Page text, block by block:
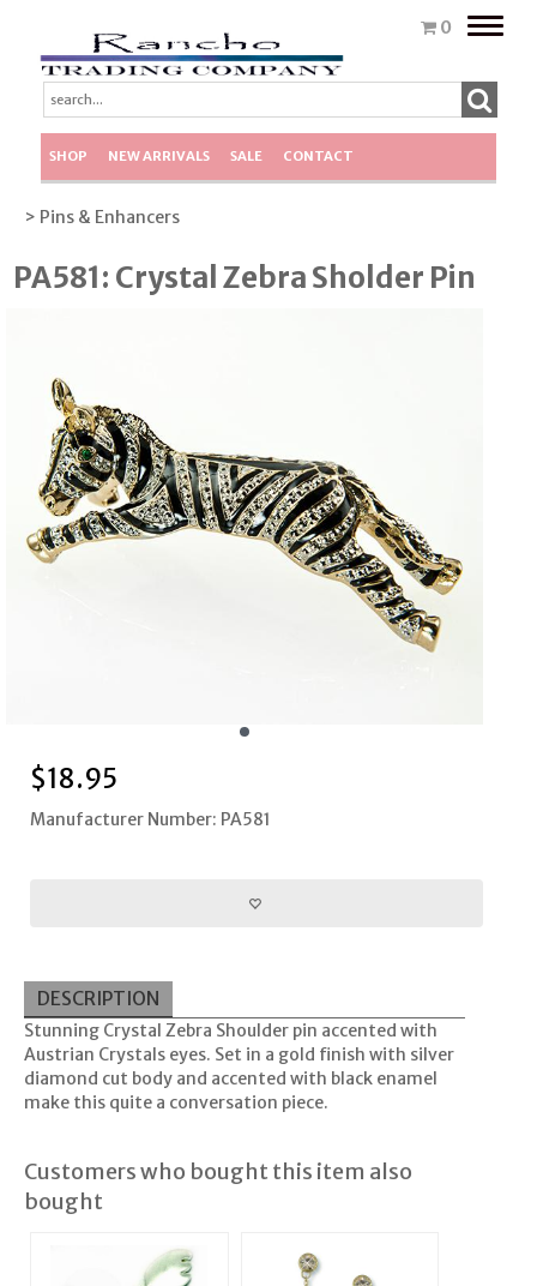
0
Toggle
SHOP NEW ARRIVALS SALE CONTACT
> Pins & Enhancers
PA581: Crystal Zebra Sholder Pin
$18.95
Manufacturer Number: PA581
DESCRIPTION
Stunning Crystal Zebra Shoulder pin accented with
Austrian Crystals eyes. Set in a gold finish with silver
diamond cut body and accented with black enamel
make this quite a conversation piece.
Customers who bought this item also
bought